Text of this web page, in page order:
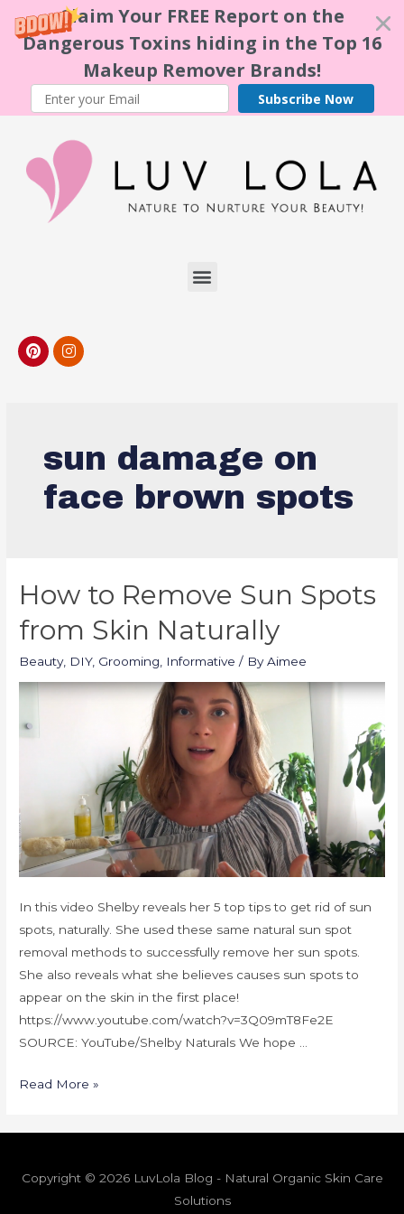
Claim Your FREE Report on the
Dangerous Toxins hiding in the Top 16
Makeup Remover Brands!
Subscribe Now
sun damage on
face brown spots
How to Remove Sun Spots
from Skin Naturally
Beauty, DIY, Grooming Informative / ByAimee
In this video Shelby reveals her 5 top tips to get rid of sun
spots, naturally. She used these same natural sun spot
removal methods to successfully remove her sun spots.
She also reveals what she believes causes sun spots to
appear on the skin in the first place!
https://www.youtube.com/watch?v=3Q09mT8Fe2E
SOURCE: YouTube/Shelby Naturals We hope …
Read More »
Copyright © 2026 LuvLola Blog - Natural Organic Skin Care
Solutions